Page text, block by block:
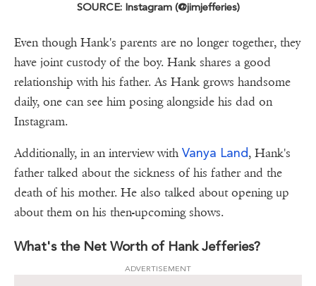
SOURCE: Instagram (@jimjefferies)
Even though Hank's parents are no longer together, they
have joint custody of the boy. Hank shares a good
relationship with his father. As Hank grows handsome
daily, one can see him posing alongside his dad on
Instagram.
Additionally, in an interview with Vanya Land, Hank's
father talked about the sickness of his father and the
death of his mother. He also talked about opening up
about them on his then-upcoming shows.
What's the Net Worth of Hank Jefferies?
ADVERTISEMENT